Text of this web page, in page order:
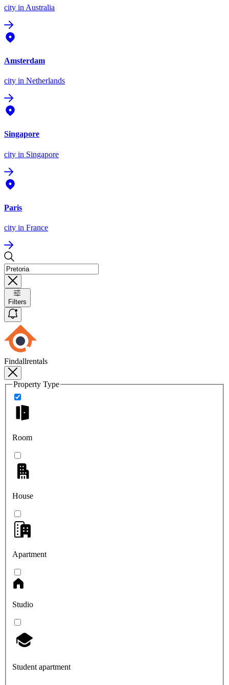
city in Australia
Amsterdam
city in Netherlands
Singapore
city in Singapore
Paris
city in France
Filters
Findallrentals
Property Type
Room
House
Apartment
Studio
Student apartment